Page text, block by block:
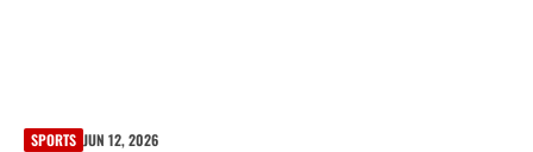
SPORTS JUN 12, 2026